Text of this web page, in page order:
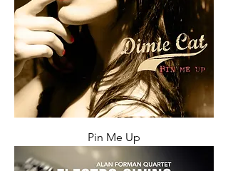
Pin Me Up